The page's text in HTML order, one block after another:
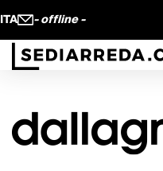
ITA - offline -